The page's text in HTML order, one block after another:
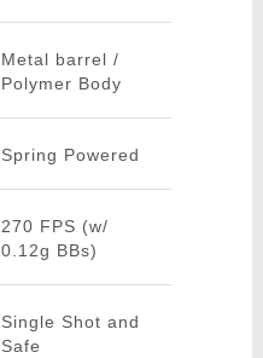
Metal barrel /
Polymer Body
Spring Powered
270 FPS (w/
0.12g BBs)
Single Shot and
Safe